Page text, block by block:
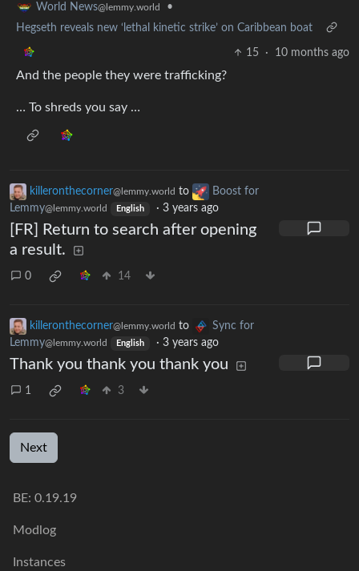
World News@lemmy.world
•
Hegseth reveals new ‘lethal kinetic strike’ on Caribbean boat
15 · 10 months ago
And the people they were trafficking?
… To shreds you say …
killeronthecorner@lemmy.world to
Boost for
Lemmy@lemmy.world English · 3 years ago
[FR] Return to search after opening
a result.
0 14
killeronthecorner@lemmy.world to
Sync for
Lemmy@lemmy.world English · 3 years ago
Thank you thank you thank you
1 3
Next
BE: 0.19.19
Modlog
Instances